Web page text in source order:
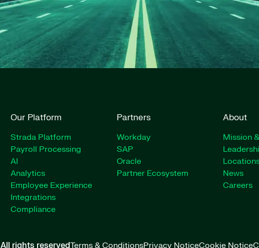
Our Platform
Strada Platform
Payroll Processing
AI
Analytics
Employee Experience
Integrations
Compliance
Partners
Workday
SAP
Oracle
Partner Ecosystem
About
Mission
News
Careers
All rights reservedTerms & ConditionsPrivacy NoticeCookie Notice